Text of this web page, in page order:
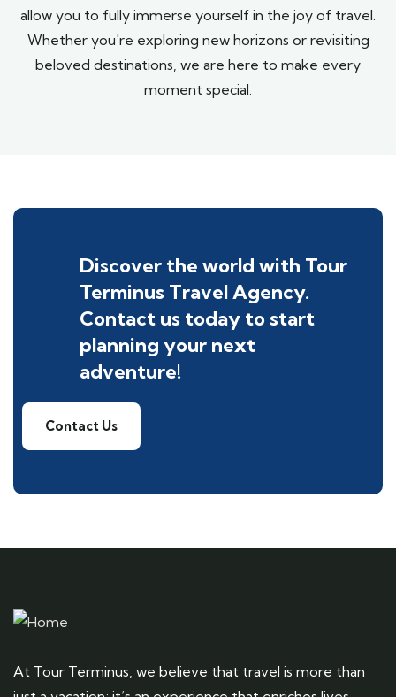
allow you to fully immerse yourself in the joy of travel.
Whether you're exploring new horizons or revisiting
beloved destinations, we are here to make every
moment special.
Discover the world with Tour
Terminus Travel Agency.
Contact us today to start
planning your next
adventure!
Contact Us
At Tour Terminus, we believe that travel is more than